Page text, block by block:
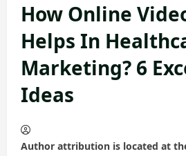
How Online
Helps In
Marketing? 6
Ideas
Author attribution is located at